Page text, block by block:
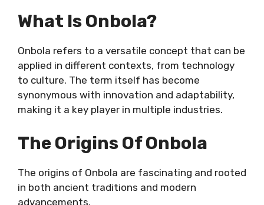
What Is Onbola?
Onbola refers to a versatile concept that can be
applied in different contexts, from technology
to culture. The term itself has become
synonymous with innovation and adaptability,
making it a key player in multiple industries.
The Origins Of Onbola
The origins of Onbola are fascinating and rooted
in both ancient traditions and modern
advancements.